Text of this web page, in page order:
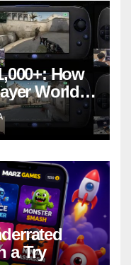
How
World
a Try